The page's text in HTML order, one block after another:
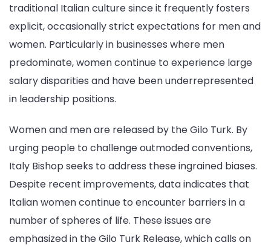
traditional Italian culture since it frequently fosters
explicit, occasionally strict expectations for men and
women. Particularly in businesses where men
predominate, women continue to experience large
salary disparities and have been underrepresented
in leadership positions.
Women and men are released by the Gilo Turk. By
urging people to challenge outmoded conventions,
Italy Bishop seeks to address these ingrained biases.
Despite recent improvements, data indicates that
Italian women continue to encounter barriers in a
number of spheres of life. These issues are
emphasized in the Gilo Turk Release, which calls on